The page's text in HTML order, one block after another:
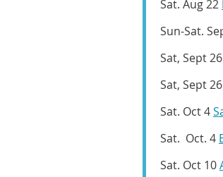
Sat. Aug 22
Sun-Sat.
Sat, Sept 26
Sat, Sept 26
Sat. Oct 4
Sat. Oct. 4
Sat. Oct 10